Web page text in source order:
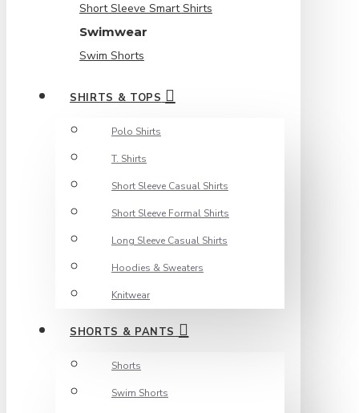
Short Sleeve Smart Shirts
Swimwear
Swim Shorts
SHIRTS & TOPS
Polo Shirts
T. Shirts
Short Sleeve Casual Shirts
Short Sleeve Formal Shirts
Long Sleeve Casual Shirts
Hoodies & Sweaters
Knitwear
SHORTS & PANTS
Shorts
Swim Shorts